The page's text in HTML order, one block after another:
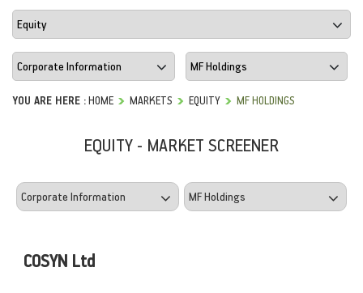
YOU ARE HERE :HOME MARKETS EQUITY MF HOLDINGS
EQUITY - MARKET SCREENER
COSYN Ltd